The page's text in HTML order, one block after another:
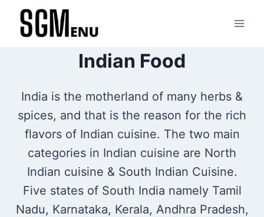
Skip
Indian Food
India is the motherland of many herbs &
spices, and that is the reason for the rich
flavors of Indian cuisine. The two main
categories in Indian cuisine are North
Indian cuisine & South Indian Cuisine.
Five states of South India namely Tamil
Nadu, Karnataka, Kerala, Andhra Pradesh,